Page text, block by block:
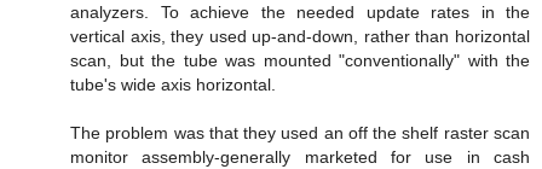
analyzers. To achieve the needed update rates in the
vertical axis, they used up-and-down, rather than horizontal
scan, but the tube was mounted "conventionally" with the
tube's wide axis horizontal.
The problem was that they used an off the shelf raster scan
monitor assembly-generally marketed for use in cash